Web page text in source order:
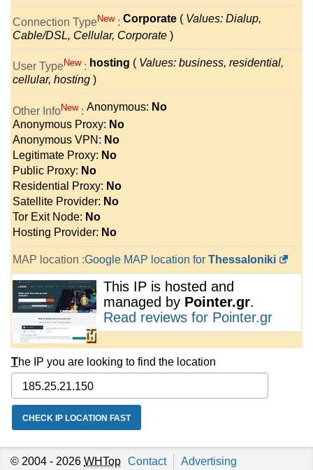
Connection TypeNew : Corporate ( Values: Dialup,
Cable/DSL, Cellular, Corporate )
User TypeNew : hosting ( Values: business, residential,
cellular, hosting )
Other InfoNew : Anonymous: No
Anonymous Proxy: No
Anonymous VPN: No
Legitimate Proxy: No
Public Proxy: No
Residential Proxy: No
Satellite Provider: No
Tor Exit Node: No
Hosting Provider: No
MAP location :Google MAP location for Thessaloniki
This IP is hosted and
managed by Pointer.gr.
Read reviews for Pointer.gr
The IP you are looking to find the location
© 2004 - 2026 WHTop Contact Advertising